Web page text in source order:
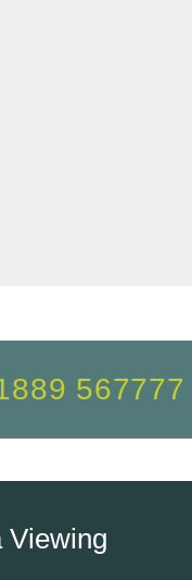
567777
Viewing